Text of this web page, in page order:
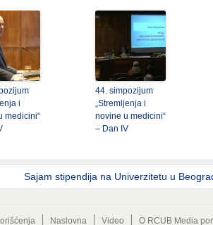
i
medicini“
44. simpozijum
„Stremljenja i
novine u medicini“
– Dan IV
Sajam stipendija na Univerzitetu u
Naslovna Video O RCUB Media